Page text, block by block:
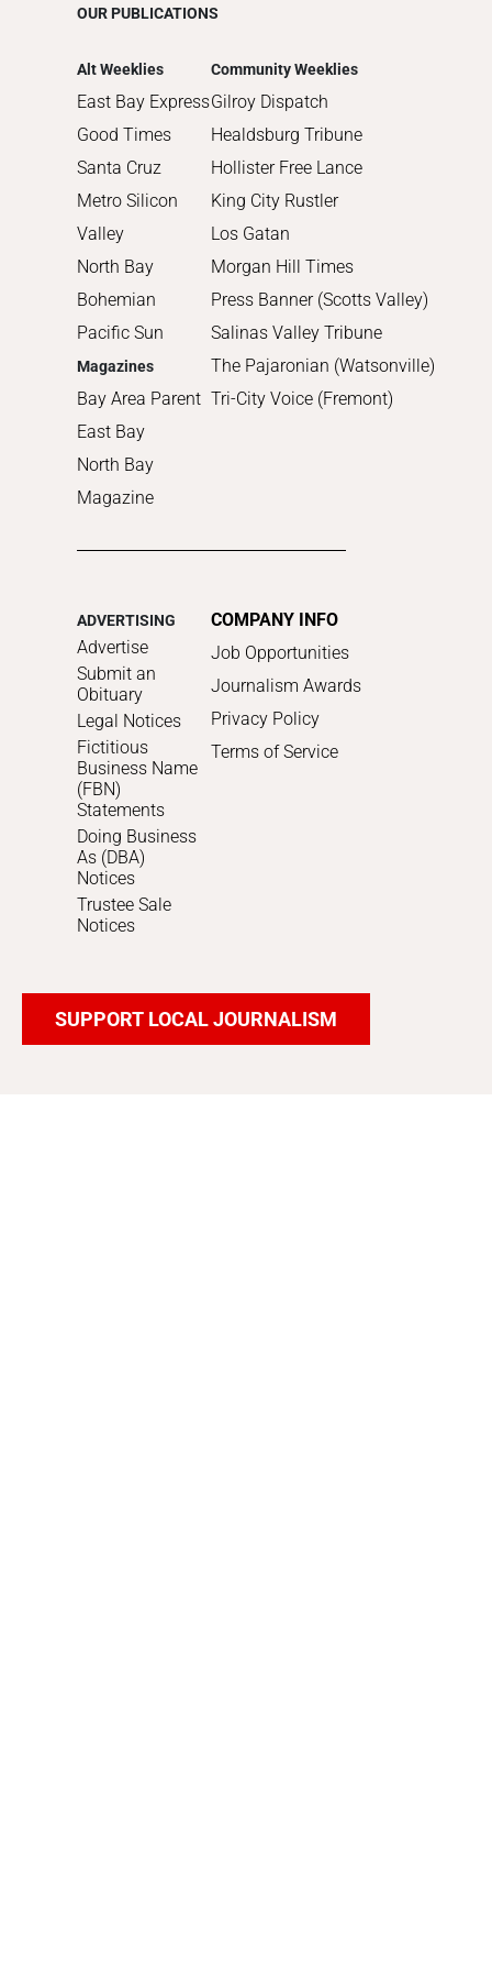
OUR PUBLICATIONS
Alt Weeklies
East Bay Express
Good Times
Santa Cruz
Metro Silicon
Valley
North Bay
Bohemian
Pacific Sun
Magazines
Bay Area Parent
East Bay
North Bay
Magazine
Community Weeklies
Gilroy Dispatch
Healdsburg Tribune
Hollister Free Lance
King City Rustler
Los Gatan
Morgan Hill Times
Press Banner (Scotts Valley)
Salinas Valley Tribune
The Pajaronian (Watsonville)
Tri-City Voice (Fremont)
ADVERTISING
Advertise
Submit an
Obituary
Legal Notices
Fictitious
Business Name
(FBN)
Statements
Doing Business
As (DBA)
Notices
Trustee Sale
Notices
COMPANY INFO
Job Opportunities
Journalism Awards
Privacy Policy
Terms of Service
SUPPORT LOCAL JOURNALISM